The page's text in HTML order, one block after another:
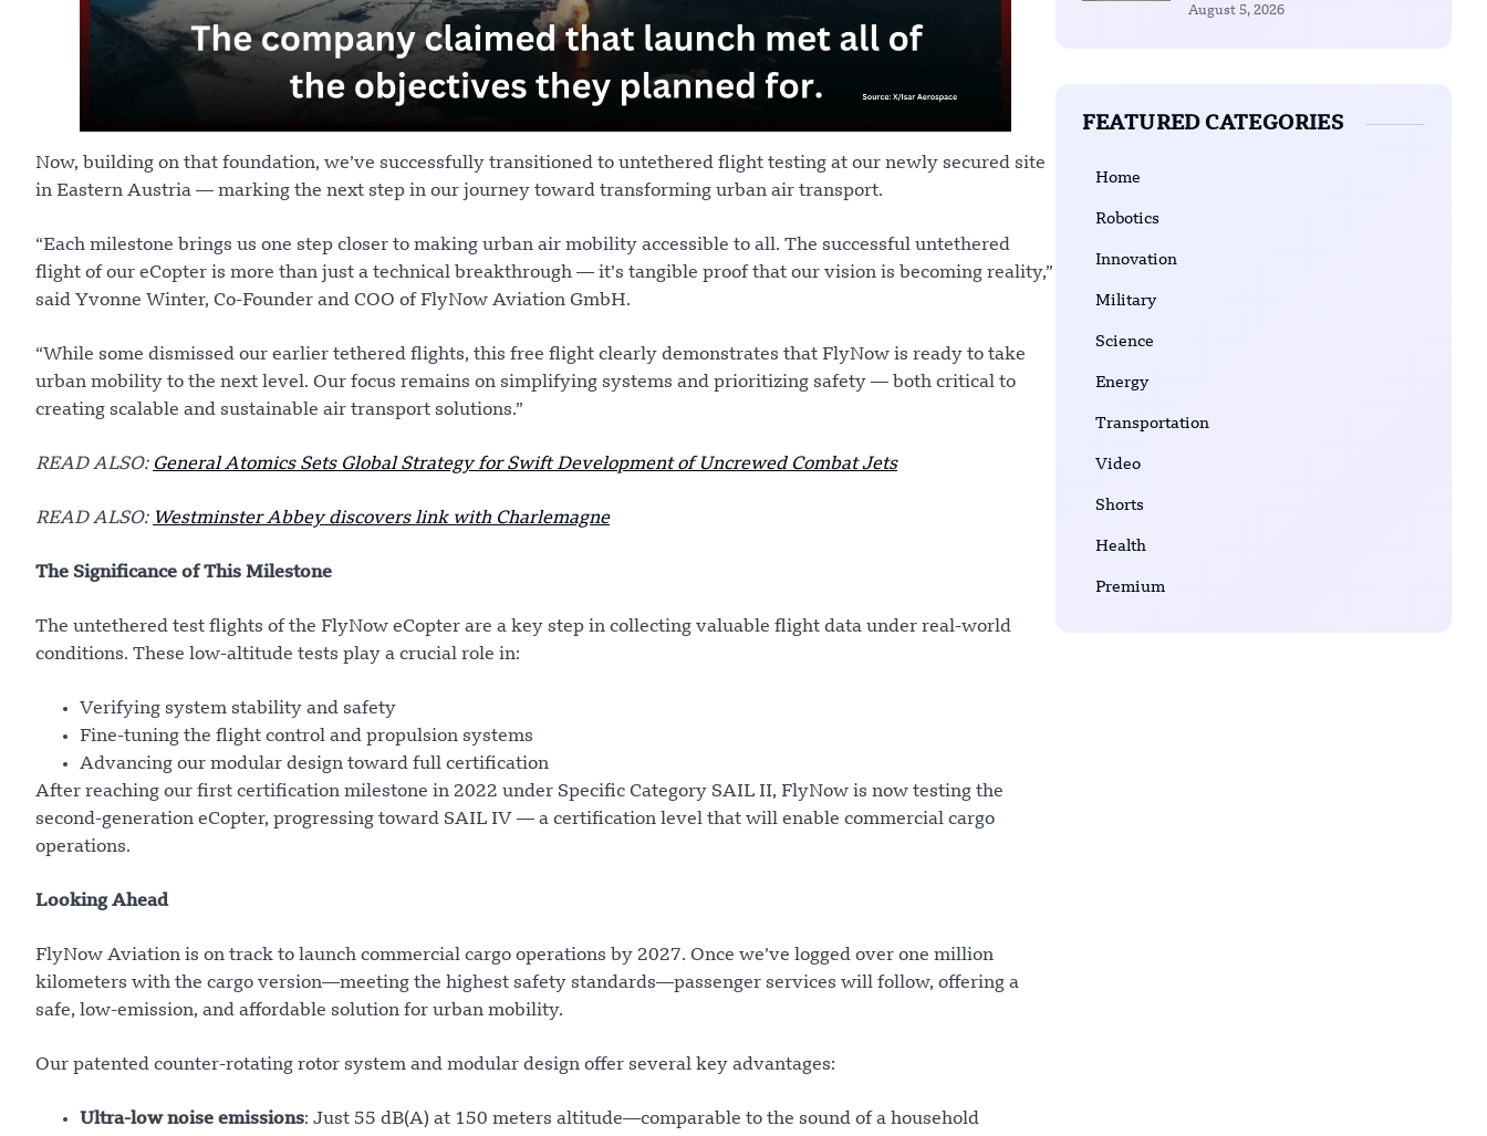
Now, building on that foundation, we’ve successfully transitioned to untethered flight testing at our newly secured site
in Eastern Austria — marking the next step in our journey toward transforming urban air transport.
“Each milestone brings us one step closer to making urban air mobility accessible to all. The successful untethered
flight of our eCopter is more than just a technical breakthrough — it’s tangible proof that our vision is becoming reality,”
said Yvonne Winter, Co-Founder and COO of FlyNow Aviation GmbH.
“While some dismissed our earlier tethered flights, this free flight clearly demonstrates that FlyNow is ready to take
urban mobility to the next level. Our focus remains on simplifying systems and prioritizing safety — both critical to
creating scalable and sustainable air transport solutions.”
READ ALSO: General Atomics Sets Global Strategy for Swift Development of Uncrewed Combat Jets
READ ALSO: Westminster Abbey discovers link with Charlemagne
The Significance of This Milestone
The untethered test flights of the FlyNow eCopter are a key step in collecting valuable flight data under real-world
conditions. These low-altitude tests play a crucial role in:
Verifying system stability and safety
Fine-tuning the flight control and propulsion systems
Advancing our modular design toward full certification
After reaching our first certification milestone in 2022 under Specific Category SAIL II, FlyNow is now testing the
second-generation eCopter, progressing toward SAIL IV — a certification level that will enable commercial cargo
operations.
Looking Ahead
FlyNow Aviation is on track to launch commercial cargo operations by 2027. Once we’ve logged over one million
kilometers with the cargo version—meeting the highest safety standards—passenger services will follow, offering a
safe, low-emission, and affordable solution for urban mobility.
Our patented counter-rotating rotor system and modular design offer several key advantages:
Ultra-low noise emissions: Just 55 dB(A) at 150 meters altitude—comparable to the sound of a household
August 5, 2026
FEATURED CATEGORIES
Home
Robotics
Innovation
Military
Science
Energy
Transportation
Video
Shorts
Health
Premium